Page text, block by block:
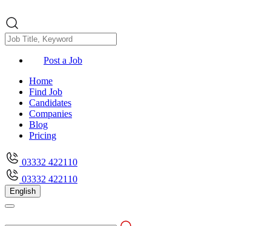
Post a Job
Home
Find Job
Candidates
Companies
Blog
Pricing
03332 422110
03332 422110
English